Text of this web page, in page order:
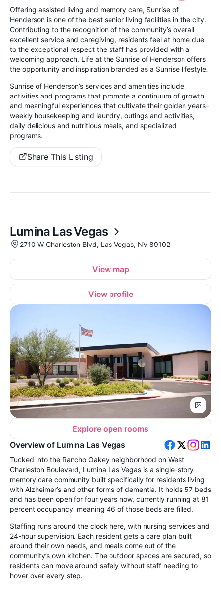
Offering assisted living and memory care, Sunrise of
Henderson is one of the best senior living facilities in the city.
Contributing to the recognition of the community’s overall
excellent service and caregiving, residents feel at home due
to the exceptional respect the staff has provided with a
welcoming approach. Life at the Sunrise of Henderson offers
the opportunity and inspiration branded as a Sunrise lifestyle.
Sunrise of Henderson’s services and amenities include
activities and programs that promote a continuum of growth
and meaningful experiences that cultivate their golden years–
weekly housekeeping and laundry, outings and activities,
daily delicious and nutritious meals, and specialized
programs.
Share This Listing
Lumina Las Vegas
2710 W Charleston Blvd, Las Vegas, NV 89102
View map
View profile
Explore open rooms
Overview of Lumina Las Vegas
Tucked into the Rancho Oakey neighborhood on West
Charleston Boulevard, Lumina Las Vegas is a single-story
memory care community built specifically for residents living
with Alzheimer’s and other forms of dementia. It holds 57 beds
and has been open for four years now, currently running at 81
percent occupancy, meaning 46 of those beds are filled.
Staffing runs around the clock here, with nursing services and
24-hour supervision. Each resident gets a care plan built
around their own needs, and meals come out of the
community’s own kitchen. The outdoor spaces are secured, so
residents can move around safely without staff needing to
hover over every step.